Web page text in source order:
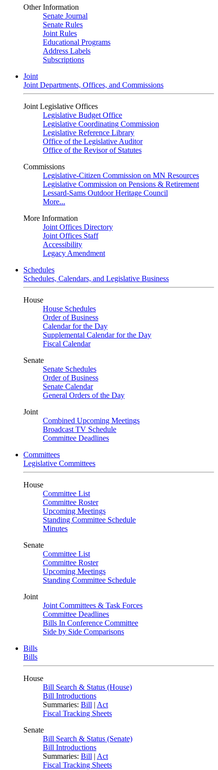
Other Information
Senate Journal
Senate Rules
Joint Rules
Educational Programs
Address Labels
Subscriptions
Joint
Joint Departments, Offices, and Commissions
Joint Legislative Offices
Legislative Budget Office
Legislative Coordinating Commission
Legislative Reference Library
Office of the Legislative Auditor
Office of the Revisor of Statutes
Commissions
Legislative-Citizen Commission on MN Resources
Legislative Commission on Pensions & Retirement
Lessard-Sams Outdoor Heritage Council
More...
More Information
Joint Offices Directory
Joint Offices Staff
Accessibility
Legacy Amendment
Schedules
Schedules, Calendars, and Legislative Business
House
House Schedules
Order of Business
Calendar for the Day
Supplemental Calendar for the Day
Fiscal Calendar
Senate
Senate Schedules
Order of Business
Senate Calendar
General Orders of the Day
Joint
Combined Upcoming Meetings
Broadcast TV Schedule
Committee Deadlines
Committees
Legislative Committees
House
Committee List
Committee Roster
Upcoming Meetings
Standing Committee Schedule
Minutes
Senate
Committee List
Committee Roster
Upcoming Meetings
Standing Committee Schedule
Joint
Joint Committees & Task Forces
Committee Deadlines
Bills In Conference Committee
Side by Side Comparisons
Bills
Bills
House
Bill Search & Status (House)
Bill Introductions
Summaries: Bill | Act
Fiscal Tracking Sheets
Senate
Bill Search & Status (Senate)
Bill Introductions
Summaries: Bill | Act
Fiscal Tracking Sheets